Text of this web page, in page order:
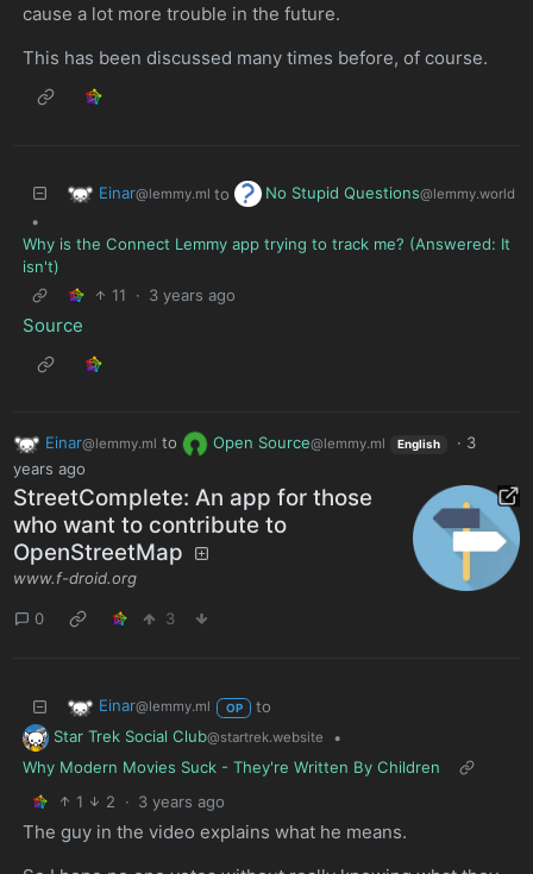
cause a lot more trouble in the future.
This has been discussed many times before, of course.
Einar@lemmy.ml to No Stupid Questions@lemmy.world
•
Why is the Connect Lemmy app trying to track me? (Answered: It
isn't)
11
· 3 years ago
Source
Einar@lemmy.ml to Open Source@lemmy.ml English · 3
years ago
Street­Complete: An app for those
who want to contribute to
OpenStreetMap
www.f-droid.org
0 3
Einar@lemmy.ml OP
to
Star Trek Social Club@startrek.website
•
Why Modern Movies Suck - They're Written By Children
1
2 · 3 years ago
The guy in the video explains what he means.